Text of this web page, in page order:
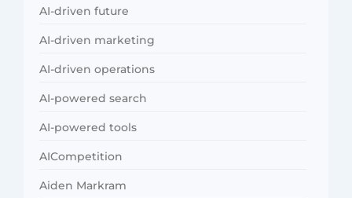
AI-driven future
AI-driven marketing
AI-driven operations
AI-powered search
AI-powered tools
AICompetition
Aiden Markram